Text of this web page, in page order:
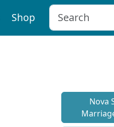
Shop
Nova